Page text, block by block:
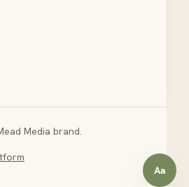
Media brand.
AaOpen